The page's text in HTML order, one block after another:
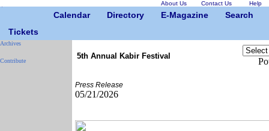
About Us Contact Us Help
Calendar Directory E-Magazine
Search
Tickets
Archives
Contribute
5th Annual Kabir Festival
Press Release
05/21/2026